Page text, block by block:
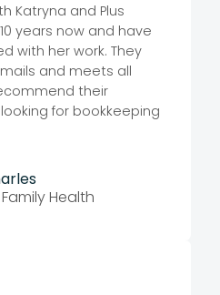
Katryna and Plus
years now and have
with her work. They
and meets all
their
for bookkeeping
Health